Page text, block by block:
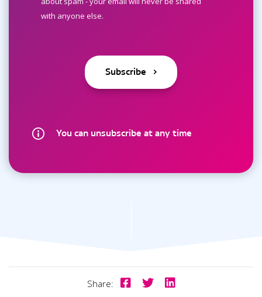
with anyone else.
You can unsubscribe at any time
Share: